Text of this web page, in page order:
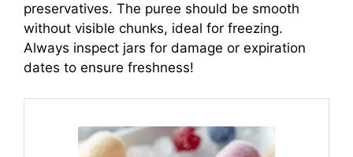
preservatives. The puree should be smooth
without visible chunks, ideal for freezing.
Always inspect jars for damage or expiration
dates to ensure freshness!